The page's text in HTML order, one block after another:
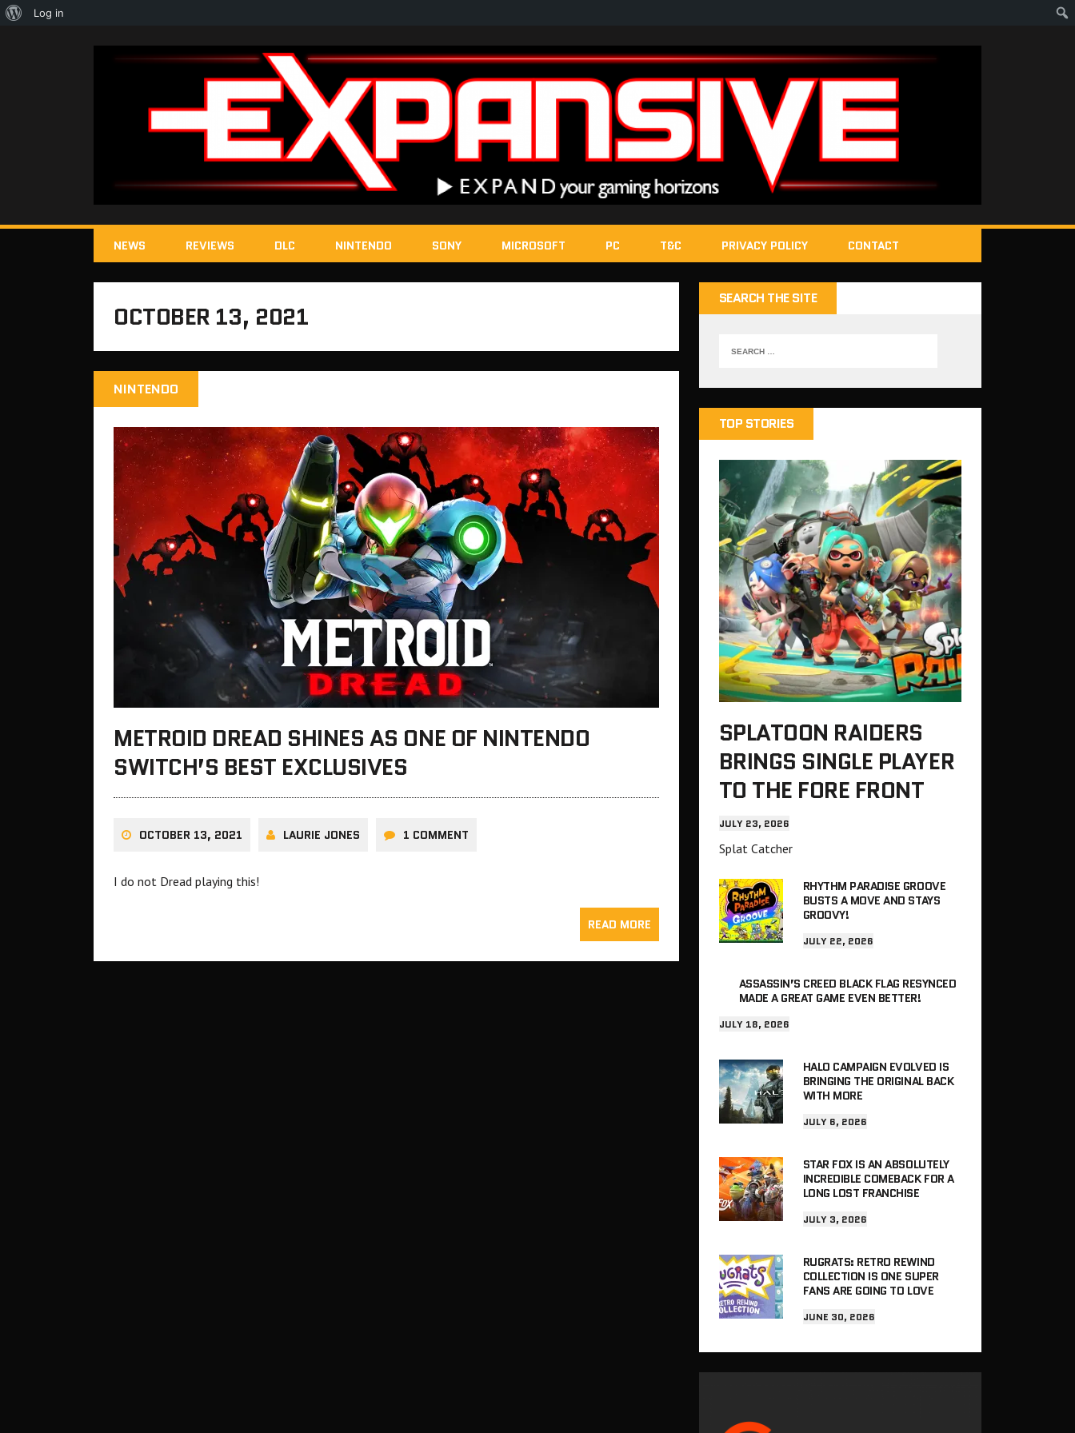
NEWS REVIEWS DLC NINTENDO SONY MICROSOFT PC T&C PRIVACY POLICY CONTACT
OCTOBER 13, 2021
NINTENDO
METROID DREAD SHINES AS ONE OF NINTENDO
SWITCH’S BEST EXCLUSIVES
OCTOBER 13, 2021 LAURIE JONES 1 COMMENT
I do not Dread playing this!
READ MORE
SEARCH THE SITE
TOP STORIES
SPLATOON RAIDERS
BRINGS SINGLE PLAYER
TO THE FORE FRONT
JULY 23, 2026
Splat Catcher
RHYTHM PARADISE GROOVE
BUSTS A MOVE AND STAYS
GROOVY!
JULY 22, 2026
ASSASSIN’S CREED BLACK FLAG RESYNCED
MADE A GREAT GAME EVEN BETTER!
JULY 18, 2026
HALO CAMPAIGN EVOLVED IS
BRINGING THE ORIGINAL BACK
WITH MORE
JULY 6, 2026
STAR FOX IS AN ABSOLUTELY
INCREDIBLE COMEBACK FOR A
LONG LOST FRANCHISE
JULY 3, 2026
RUGRATS: RETRO REWIND
COLLECTION IS ONE SUPER
FANS ARE GOING TO LOVE
JUNE 30, 2026
About
Log in